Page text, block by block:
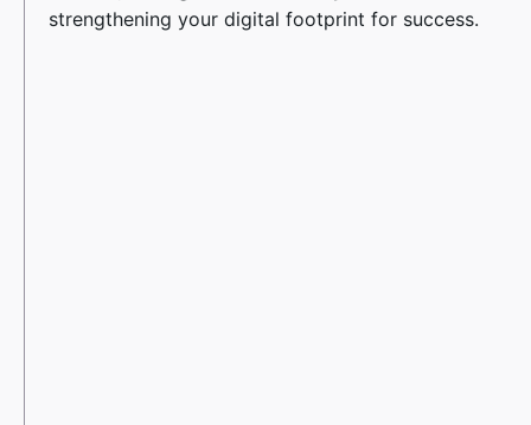
strengthening your digital footprint for success.